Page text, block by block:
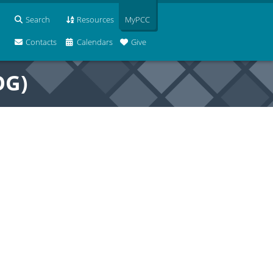
Search Resources
Contacts Calendars Give
MyPCC